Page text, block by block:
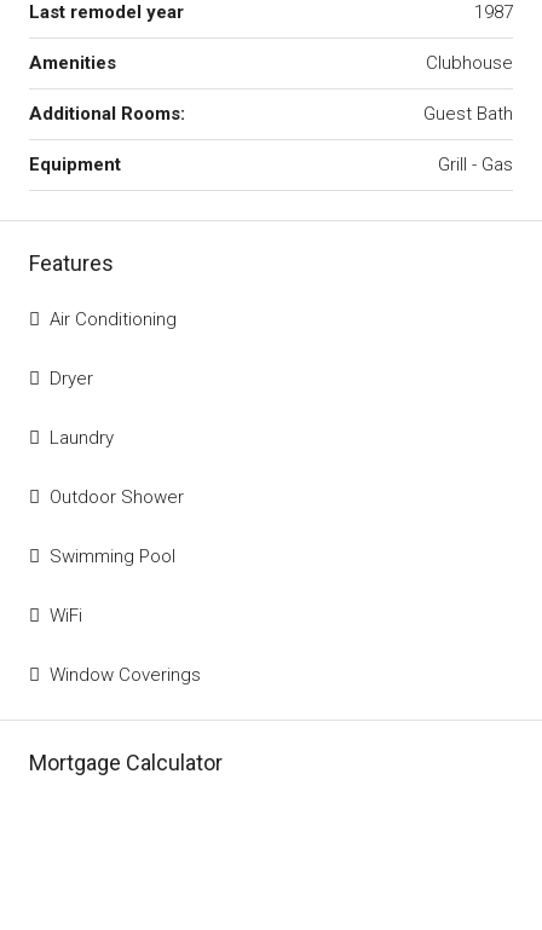
Last remodel year 1987
Amenities Clubhouse
Additional Rooms: Guest Bath
Equipment Grill - Gas
Features
Air Conditioning
Dryer
Laundry
Outdoor Shower
Swimming Pool
WiFi
Window Coverings
Mortgage Calculator